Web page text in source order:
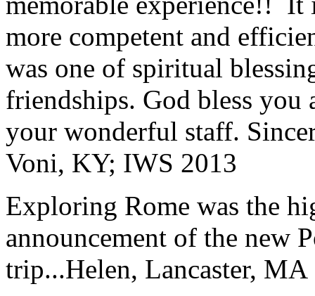
more competent and
was one of spiritual
friendships. God bless
your wonderful staff.
Voni, KY; IWS 2013
Exploring Rome was the
announcement of the new
trip...Helen, Lancaster, MA